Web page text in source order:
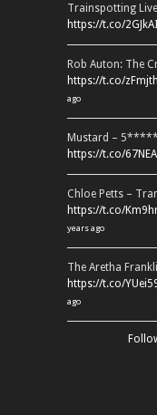
Trainspotting
https://t.co/
Rob Auton: The
https://t.co/
ago
Mustard –
https://t.co/
Chloe Petts –
https://t.co/
years ago
The Aretha
https://t.co/
ago